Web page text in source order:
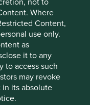
not to
Where
Content,
use only.
as
it to any
to access such
may revoke
its absolute
across our
to read on the
the market
dives deeper into
the
think the effect is